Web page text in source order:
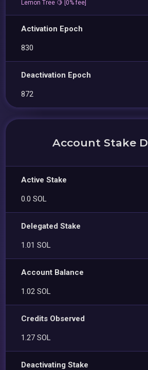
Lemon Tree 🍋 [0% fee]
Activation Epoch
830
Deactivation Epoch
872
Account Stake
Active Stake
0.0 SOL
Delegated Stake
1.01 SOL
Account Balance
1.02 SOL
Credits Observed
1.27 SOL
Deactivating Stake